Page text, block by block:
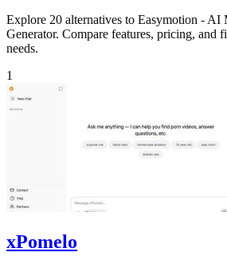
Explore 20 alternatives to Easymotion - AI
Generator. Compare features, pricing, and
needs.
1
xPomelo